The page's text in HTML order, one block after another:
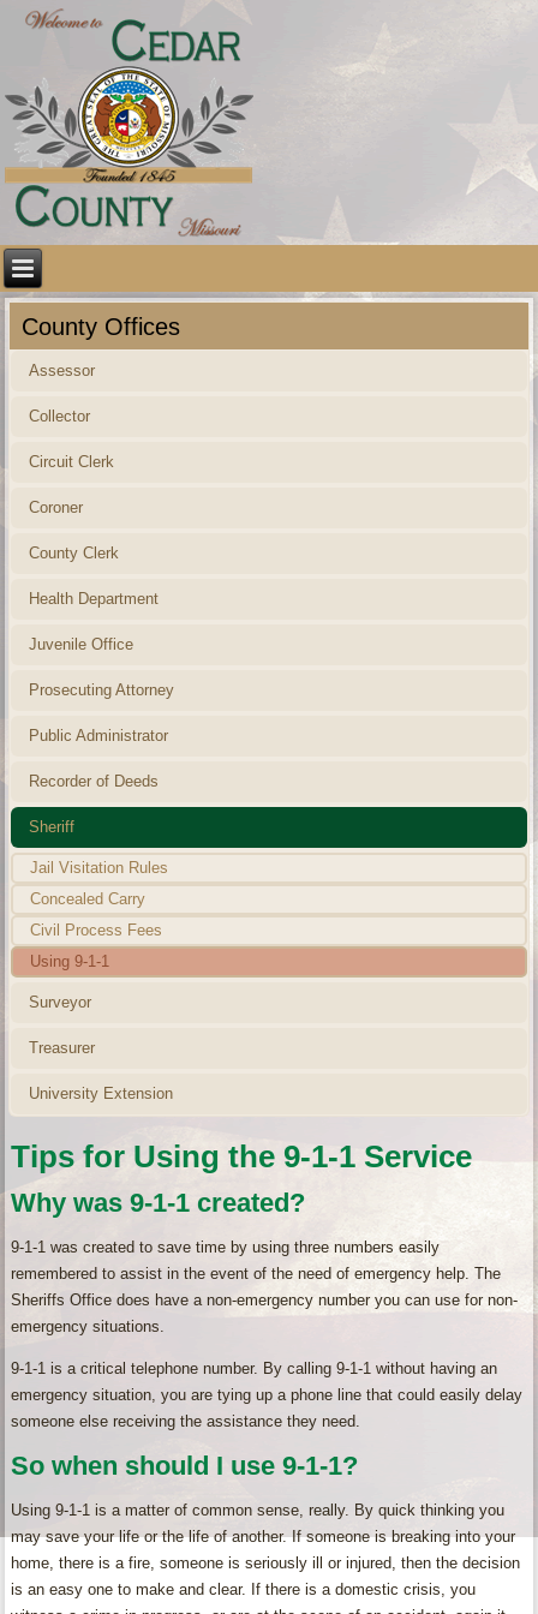
County Offices
Assessor
Collector
Circuit Clerk
Coroner
County Clerk
Health Department
Juvenile Office
Prosecuting Attorney
Public Administrator
Recorder of Deeds
Sheriff
Jail Visitation Rules
Concealed Carry
Civil Process Fees
Using 9-1-1
Surveyor
Treasurer
University Extension
Tips for Using the 9-1-1 Service
Why was 9-1-1 created?
9-1-1 was created to save time by using three numbers easily
remembered to assist in the event of the need of emergency help. The
Sheriffs Office does have a non-emergency number you can use for non-
emergency situations.
9-1-1 is a critical telephone number. By calling 9-1-1 without having an
emergency situation, you are tying up a phone line that could easily delay
someone else receiving the assistance they need.
So when should I use 9-1-1?
Using 9-1-1 is a matter of common sense, really. By quick thinking you
may save your life or the life of another. If someone is breaking into your
home, there is a fire, someone is seriously ill or injured, then the decision
is an easy one to make and clear. If there is a domestic crisis, you